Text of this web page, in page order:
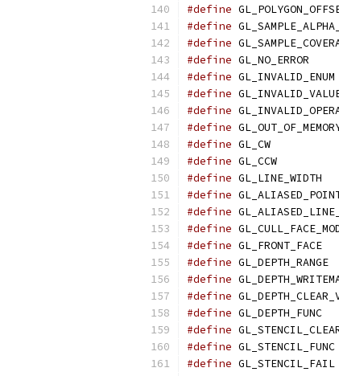
#define
#define
#define
#define
#define
#define
#define
#define
#define
#define
#define
#define
#define
#define
#define
#define
#define
#define
#define
#define
#define
#define